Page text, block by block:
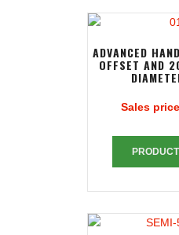
ADVANCED
OFFSET AND
Sales